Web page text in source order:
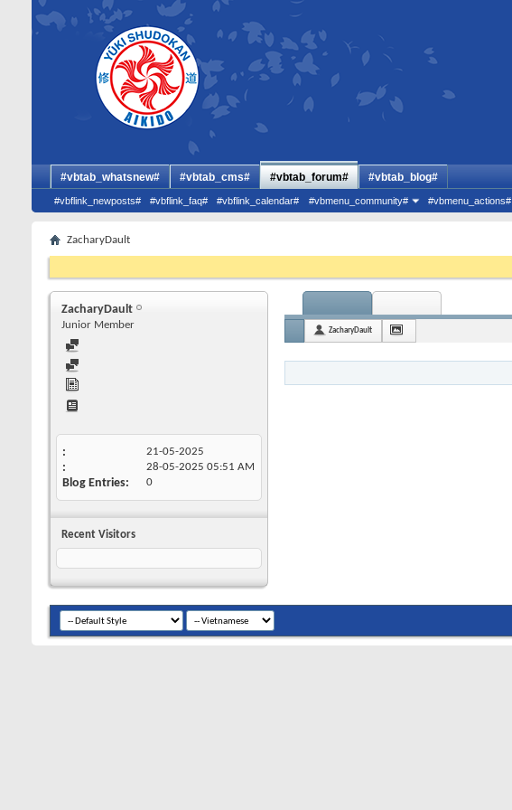
#vbtab_whatsnew# #vbtab_cms# #vbtab_forum#
#vbflink_newposts# #vbflink_faq# #vbflink_calendar# #vbmenu_community# #vbmenu_actions#
#vbtab_blog#
ZacharyDault
ZacharyDault
Junior Member
21-05-2025
28-05-2025 05:51 AM
Blog Entries 0
Recent Visitors
ZacharyDault